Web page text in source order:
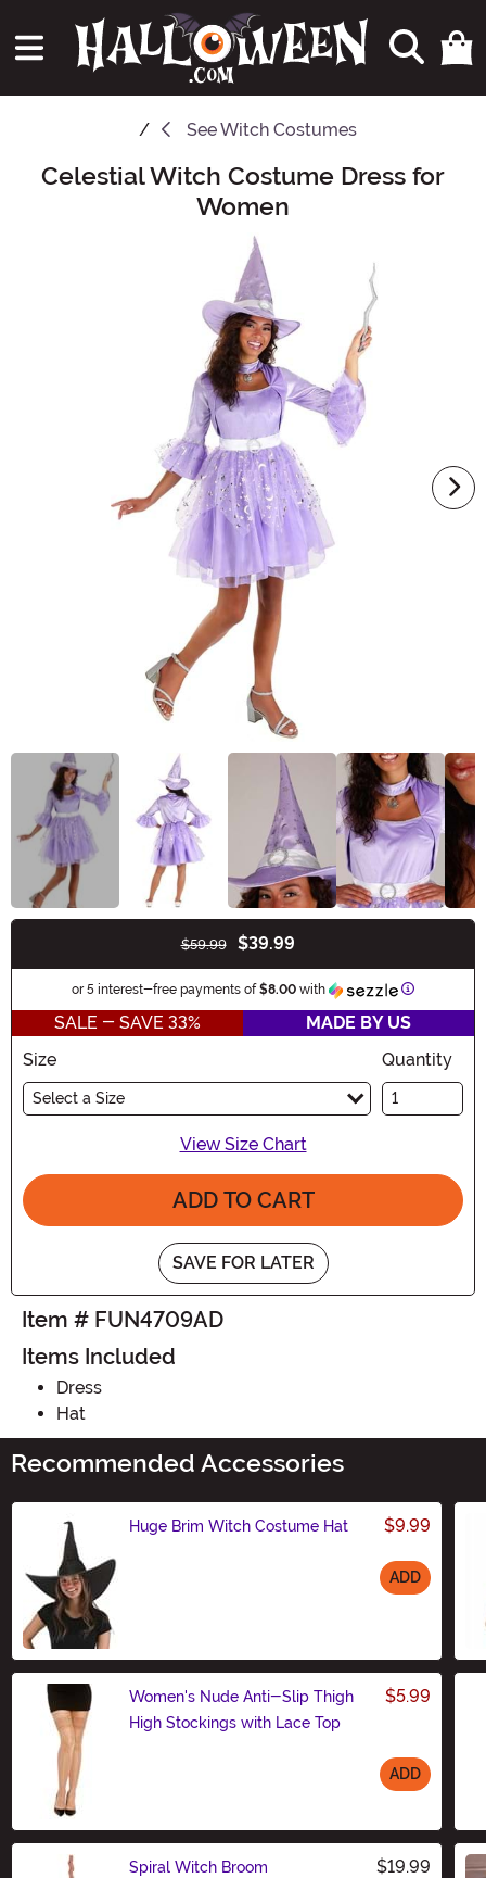
SeeWitch Costumes
Main Content
Celestial Witch Costume Dress for
Women
$59.99 $39.99
or 5 interest-free payments of$8.00 with Information
SALE - SAVE 33%
MADE BY US
Size
Select a Size
Quantity
View Size Chart
ADD TO CART
SAVE FOR LATER
Item # FUN4709AD
Items Included
Dress
Hat
Recommended Accessories
Huge Brim Witch Costume Hat $9.99
ADD
Women's Nude Anti-Slip Thigh
High Stockings with Lace Top
$5.99
ADD
Spiral Witch Broom $19.99